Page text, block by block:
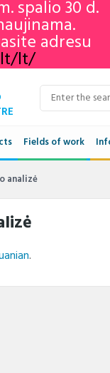
spalio 30 d.
adresu
lt/
Fields of work
analizė
.